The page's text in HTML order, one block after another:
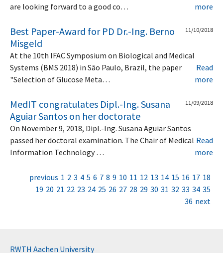
are looking forward to a good co…
more
Best Paper-Award for PD Dr.-Ing. Berno
Misgeld
11/10/2018
At the 10th IFAC Symposium on Biological and Medical
Systems (BMS 2018) in São Paulo, Brazil, the paper
"Selection of Glucose Meta…
Read
more
MedIT congratulates Dipl.-Ing. Susana
Aguiar Santos on her doctorate
11/09/2018
On November 9, 2018, Dipl.-Ing. Susana Aguiar Santos
passed her doctoral examination. The Chair of Medical
Information Technology …
Read
more
previous 1 2 3 4 5 6 7 8 9 10 11 12 13 14 15 16 17 18
19 20 21 22 23 24 25 26 27 28 29 30 31 32 33 34 35
36 next
RWTH Aachen University